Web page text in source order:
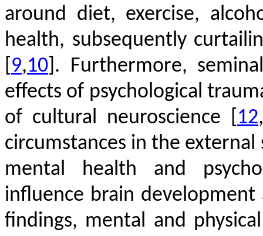
around diet, exercise,
health, subsequently
9,10 . Furthermore,
effects of psychological
of cultural neuroscience
12,
circumstances in the
mental health and
influence brain
findings, mental and